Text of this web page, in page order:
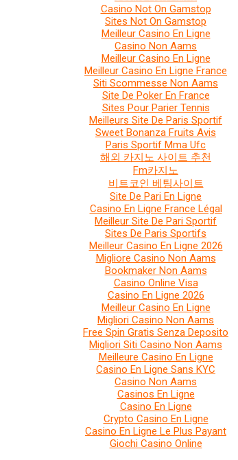
Casino Not On Gamstop
Sites Not On Gamstop
Meilleur Casino En Ligne
Casino Non Aams
Meilleur Casino En Ligne
Meilleur Casino En Ligne France
Siti Scommesse Non Aams
Site De Poker En France
Sites Pour Parier Tennis
Meilleurs Site De Paris Sportif
Sweet Bonanza Fruits Avis
Paris Sportif Mma Ufc
해외 카지노 사이트 추천
Fm카지노
비트코인 베팅사이트
Site De Pari En Ligne
Casino En Ligne France Légal
Meilleur Site De Pari Sportif
Sites De Paris Sportifs
Meilleur Casino En Ligne 2026
Migliore Casino Non Aams
Bookmaker Non Aams
Casino Online Visa
Casino En Ligne 2026
Meilleur Casino En Ligne
Migliori Casino Non Aams
Free Spin Gratis Senza Deposito
Migliori Siti Casino Non Aams
Meilleure Casino En Ligne
Casino En Ligne Sans KYC
Casino Non Aams
Casinos En Ligne
Casino En Ligne
Crypto Casino En Ligne
Casino En Ligne Le Plus Payant
Giochi Casino Online